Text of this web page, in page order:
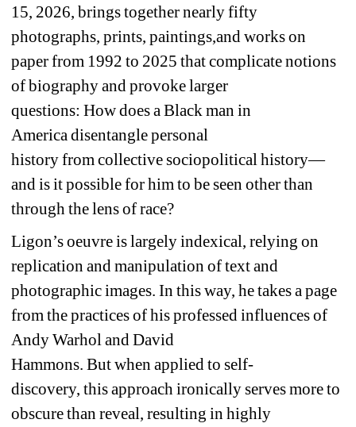
15, 2026, brings together nearlyfifty
photographs, prints, paintings,and works on
paper from 1992 to 2025 that complicate notions
of biography and provoke larger
questions: How doesa Black man in
America disentangle personal
history from collective sociopolitical history—
and is it possible for him to be seen other than
through the lens of race?
Ligon’s oeuvre is largely indexical, relying on
replication and manipulation of text and
photographic images. In this way, he takes a page
from the practices of his professed influences of
Andy Warhol and David
Hammons. But when applied to self-
discovery, this approach ironically serves more to
obscure than reveal, resulting in highly